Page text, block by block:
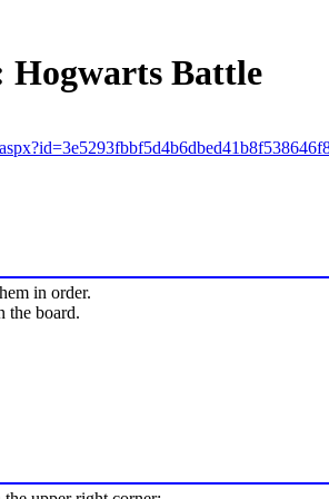
Hogwarts Battle
in order.
the board.